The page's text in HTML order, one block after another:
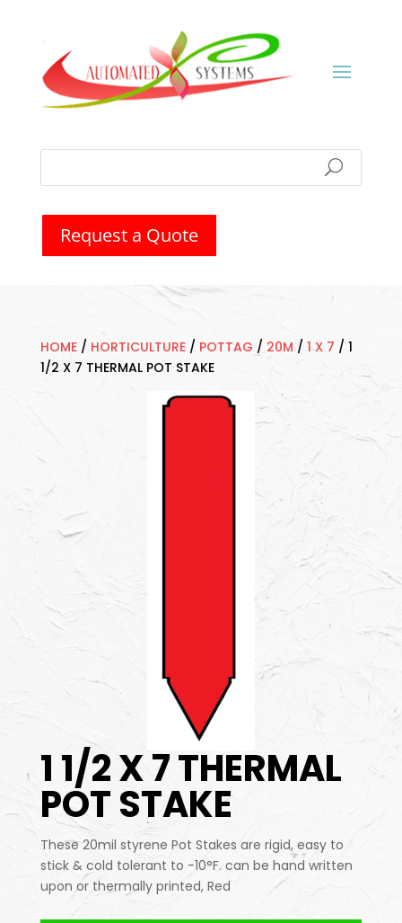
Request a Quote
HOME/ HORTICULTURE/ POTTAG / 20M / 1 X 7 / 1
1/2 X 7 THERMAL POT STAKE
1 1/2 X 7 THERMAL
POT STAKE
These 20mil styrene Pot Stakes are rigid, easy to
stick & cold tolerant to -10°F. can be hand written
upon or thermally printed, Red